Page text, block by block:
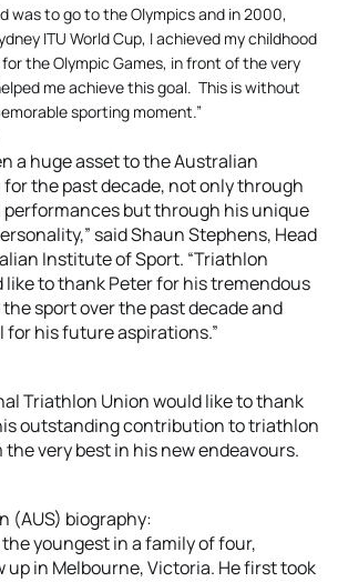
was to go to the Olympics and in 2000,
ITU World Cup, I achieved my childhood
the Olympic Games, in front of the very
me achieve this goal. This is without
sporting moment.”
a huge asset to the Australian
the past decade, not only through
performances but through his unique
said Shaun Stephens, Head
Institute of Sport. “Triathlon
like to thank Peter for his tremendous
sport over the past decade and
for his future aspirations.”
Triathlon Union would like to thank
outstanding contribution to triathlon
very best in his new endeavours.
(AUS) biography:
the youngest in a family of four,
up in Melbourne, Victoria. He first took